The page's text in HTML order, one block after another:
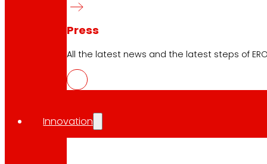
Press
All the latest news and the latest steps of
Innovation
Club General Terms and Conditions
Terms and Conditions
Data Protection Policy